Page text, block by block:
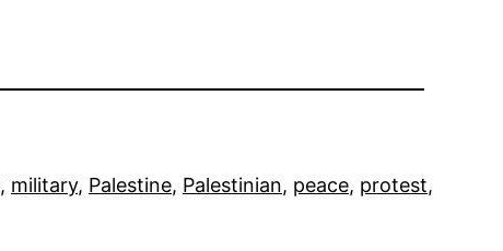
, military, Palestine, Palestinian, peace, protest